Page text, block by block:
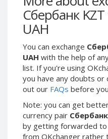
Сбербанк
UAH
You can exchange
UAH with the help of
list. If you're using
you have any doubts or
out our FAQs before
Note: you can get
currency pair
by getting forwarded
from OKchanger rather
Webmoney WMG
Webmoney WMX
Webmoney WMB
Skril USD
Skril EUR
Skril INR
Skril PLN
Skril GBP
Skril AUD
Skril NOK